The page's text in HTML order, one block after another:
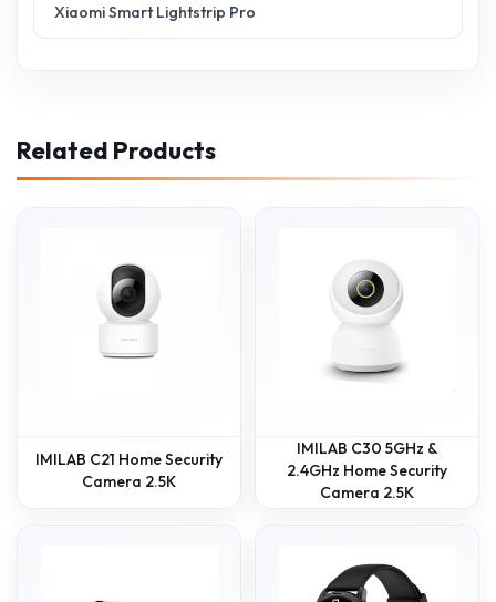
Xiaomi Smart Lightstrip Pro
Related Products
IMILAB C21 Home Security
Camera 2.5K
IMILAB C30 5GHz &
2.4GHz Home Security
Camera 2.5K